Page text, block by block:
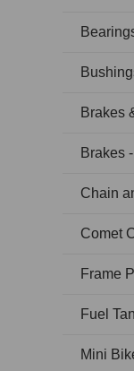
Brakes
Brakes
Chain
Comet
Frame
Fuel
Mini